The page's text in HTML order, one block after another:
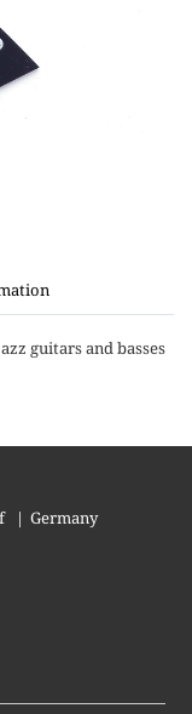
guitars and basses
| Germany